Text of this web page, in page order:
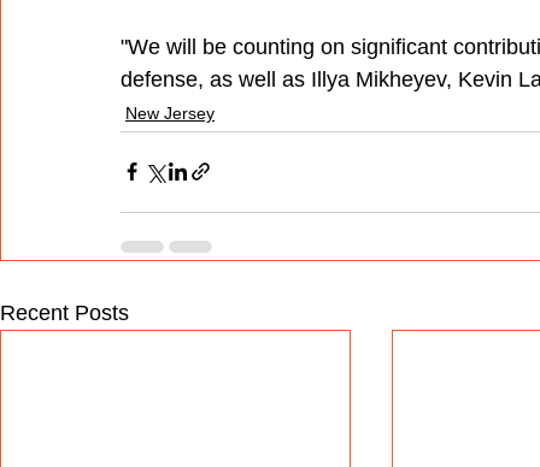
"We will be counting on significant
defense, as well as Illya Mikheyev, Kevin
New Jersey
Recent Posts